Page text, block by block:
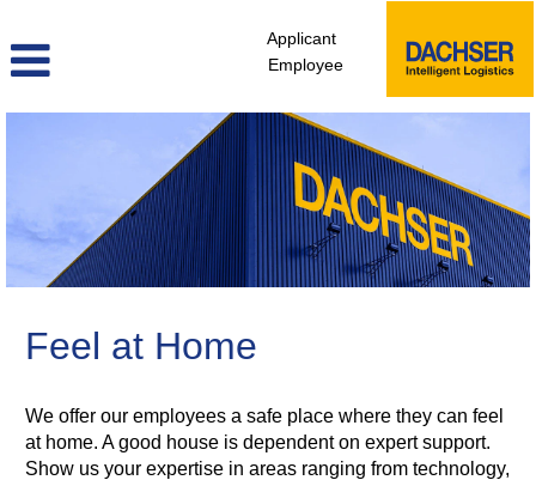
Applicant
Employee
facility_management_en
Feel at Home
We offer our employees a safe place where they can feel
at home. A good house is dependent on expert support.
Show us your expertise in areas ranging from technology,